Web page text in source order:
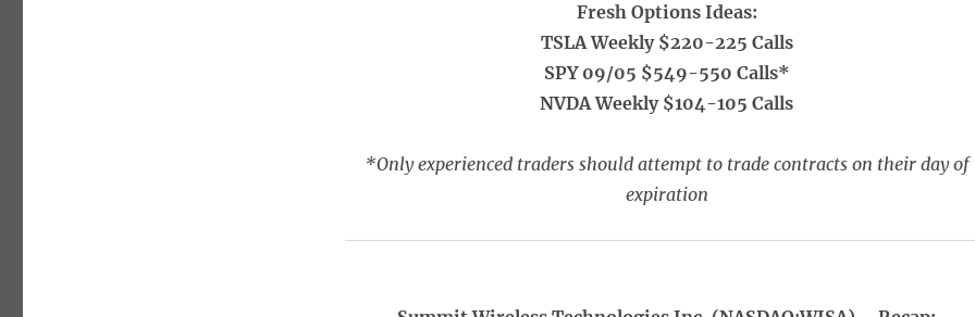
Fresh Options Ideas:
TSLA Weekly $220-225 Calls
SPY 09/05 $549-550 Calls*
NVDA Weekly $104-105 Calls
*Only experienced traders should attempt to trade contracts on their day of
expiration